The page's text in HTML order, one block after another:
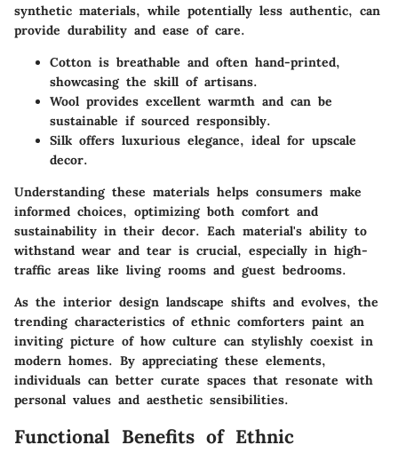
synthetic materials, while potentially less authentic, can
provide durability and ease of care.
Cotton is breathable and often hand-printed,
showcasing the skill of artisans.
Wool provides excellent warmth and can be
sustainable if sourced responsibly.
Silk offers luxurious elegance, ideal for upscale
decor.
Understanding these materials helps consumers make
informed choices, optimizing both comfort and
sustainability in their decor. Each material's ability to
withstand wear and tear is crucial, especially in high-
traffic areas like living rooms and guest bedrooms.
As the interior design landscape shifts and evolves, the
trending characteristics of ethnic comforters paint an
inviting picture of how culture can stylishly coexist in
modern homes. By appreciating these elements,
individuals can better curate spaces that resonate with
personal values and aesthetic sensibilities.
Functional Benefits of Ethnic